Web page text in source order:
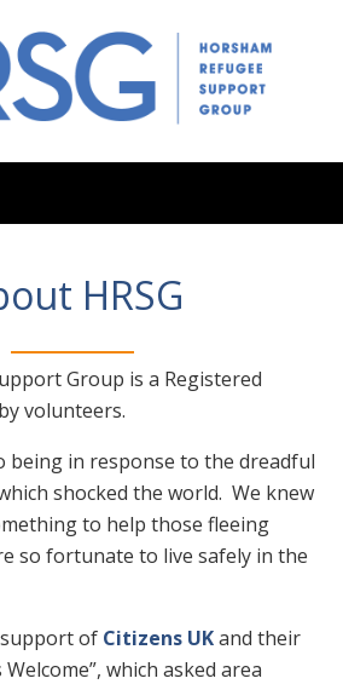
HRSG
Group is a Registered
volunteers.
being in response to the dreadful
shocked the world. We knew
to help those fleeing
so fortunate to live safely in the
of Citizens UKand their
which asked area